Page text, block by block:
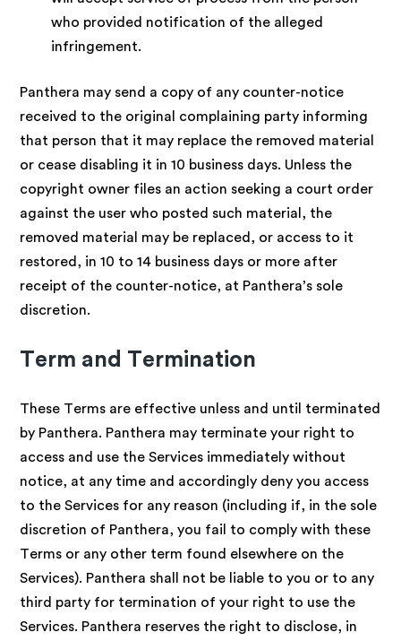
who provided notification of the alleged
infringement.
Panthera may send a copy of any counter-notice
received to the original complaining party informing
that person that it may replace the removed material
or cease disabling it in 10 business days. Unless the
copyright owner files an action seeking a court order
against the user who posted such material, the
removed material may be replaced, or access to it
restored, in 10 to 14 business days or more after
receipt of the counter-notice, at Panthera’s sole
discretion.
Term and Termination
These Terms are effective unless and until terminated
by Panthera. Panthera may terminate your right to
access and use the Services immediately without
notice, at any time and accordingly deny you access
to the Services for any reason (including if, in the sole
discretion of Panthera, you fail to comply with these
Terms or any other term found elsewhere on the
Services). Panthera shall not be liable to you or to any
third party for termination of your right to use the
Services. Panthera reserves the right to disclose, in